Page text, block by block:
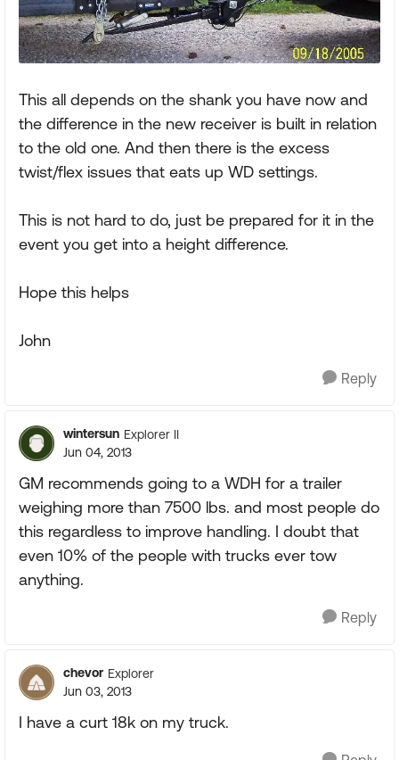
This all depends on the shank you have now and
the difference in the new receiver is built in relation
to the old one. And then there is the excess
twist/flex issues that eats up WD settings.
This is not hard to do, just be prepared for it in the
event you get into a height difference.
Hope this helps
John
Reply
wintersun Explorer II
Jun 04, 2013
GM recommends going to a WDH for a trailer
weighing more than 7500 lbs. and most people do
this regardless to improve handling. I doubt that
even 10% of the people with trucks ever tow
anything.
Reply
chevor Explorer
Jun 03, 2013
I have a curt 18k on my truck.